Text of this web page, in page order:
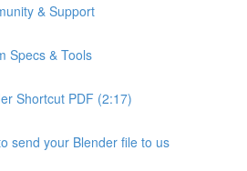
& Support
Specs & Tools
Shortcut PDF (2:17)
send your Blender file to us